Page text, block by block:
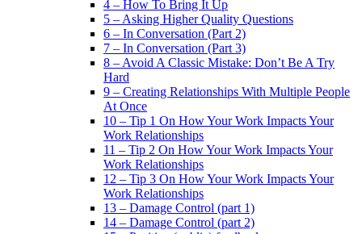
4 – How To Bring It Up
5 – Asking Higher Quality Questions
6 – In Conversation (Part 2)
7 – In Conversation (Part 3)
8 – Avoid A Classic Mistake: Don’t Be A Try
Hard
9 – Creating Relationships With Multiple People
At Once
10 – Tip 1 On How Your Work Impacts Your
Work Relationships
11 – Tip 2 On How Your Work Impacts Your
Work Relationships
12 – Tip 3 On How Your Work Impacts Your
Work Relationships
13 – Damage Control (part 1)
14 – Damage Control (part 2)